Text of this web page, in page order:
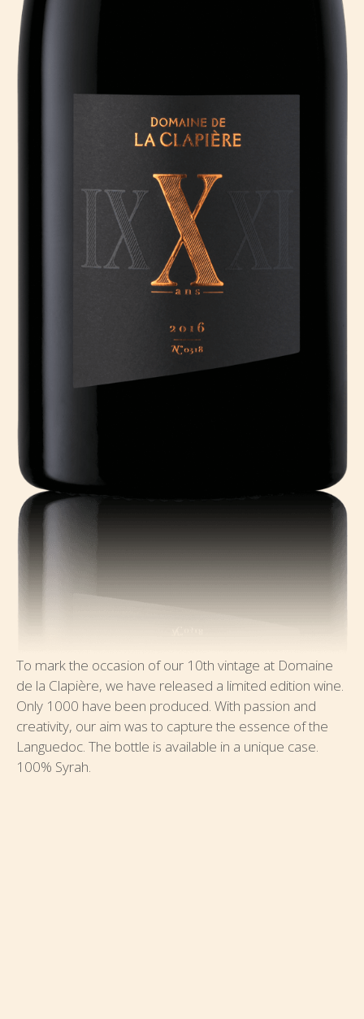
To mark the occasion of our 10th vintage at Domaine
de la Clapière, we have released a limited edition wine.
Only 1000 have been produced. With passion and
creativity, our aim was to capture the essence of the
Languedoc. The bottle is available in a unique case.
100% Syrah.